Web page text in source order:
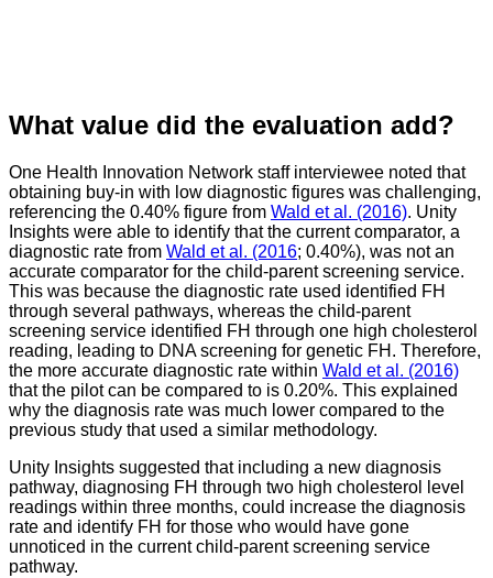
What value did the evaluation add?
One Health Innovation Network staff interviewee noted that
obtaining buy-in with low diagnostic figures was challenging,
referencing the 0.40% figure from Wald et al. (2016). Unity
Insights were able to identify that the current comparator, a
diagnostic rate from Wald et al. (2016; 0.40%), was not an
accurate comparator for the child-parent screening service.
This was because the diagnostic rate used identified FH
through several pathways, whereas the child-parent
screening service identified FH through one high cholesterol
reading, leading to DNA screening for genetic FH. Therefore,
the more accurate diagnostic rate within Wald et al. (2016)
that the pilot can be compared to is 0.20%. This explained
why the diagnosis rate was much lower compared to the
previous study that used a similar methodology.
Unity Insights suggested that including a new diagnosis
pathway, diagnosing FH through two high cholesterol level
readings within three months, could increase the diagnosis
rate and identify FH for those who would have gone
unnoticed in the current child-parent screening service
pathway.